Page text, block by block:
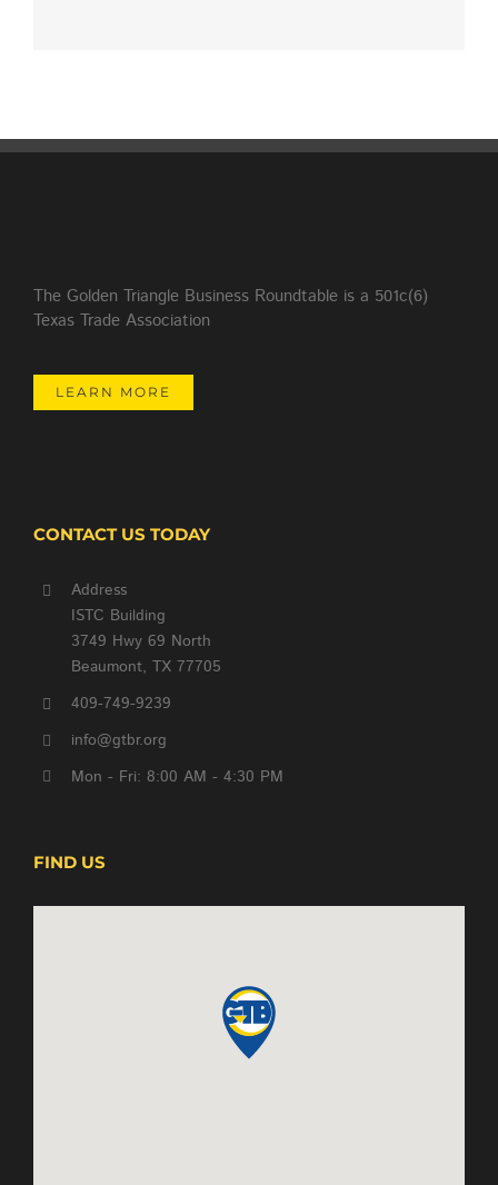
The Golden Triangle Business Roundtable is a 501c(6)
Texas Trade Association
LEARN MORE
CONTACT US TODAY
Address
ISTC Building
3749 Hwy 69 North
Beaumont, TX 77705
409-749-9239
info@gtbr.org
Mon - Fri: 8:00 AM - 4:30 PM
FIND US